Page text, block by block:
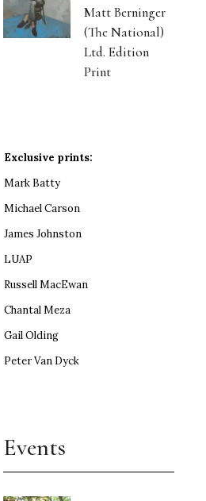
Matt Berninger
(The National)
Ltd. Edition
Print
Exclusive prints:
Mark Batty
Michael Carson
James Johnston
LUAP
Russell MacEwan
Chantal Meza
Gail Olding
Peter Van Dyck
Events